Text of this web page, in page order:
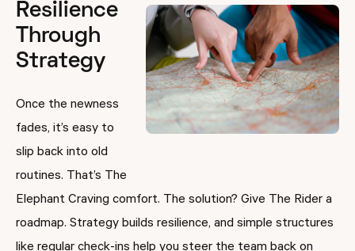
Resilience
Through
Strategy
Once the newness
fades, it’s easy to
slip back into old
routines. That’s The
Elephant Craving comfort. The solution? Give The Rider a
roadmap. Strategy builds resilience, and simple structures
like regular check-ins help you steer the team back on